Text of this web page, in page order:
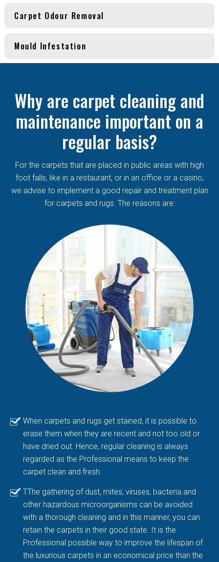
Carpet Odour Removal
Mould Infestation
Why are carpet cleaning and
maintenance important on a
regular basis?
For the carpets that are placed in public areas with high
foot falls, like in a restaurant, or in an office or a casino,
we advise to implement a good repair and treatment plan
for carpets and rugs. The reasons are:
When carpets and rugs get stained, it is possible to
erase them when they are recent and not too old or
have dried out. Hence, regular cleaning is always
regarded as the Professional means to keep the
carpet clean and fresh.
TThe gathering of dust, mites, viruses, bacteria and
other hazardous microorganisms can be avoided
with a thorough cleaning and in this manner, you can
retain the carpets in their good state. It is the
Professional possible way to improve the lifespan of
the luxurious carpets in an economical price than the